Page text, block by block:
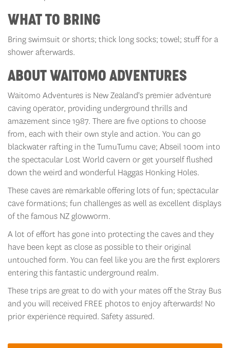
WHAT TO BRING
Bring swimsuit or shorts; thick long socks; towel; stuff for a
shower afterwards.
ABOUT WAITOMO ADVENTURES
Waitomo Adventures is New Zealand's premier adventure
caving operator, providing underground thrills and
amazement since 1987. There are five options to choose
from, each with their own style and action. You can go
blackwater rafting in the TumuTumu cave; Abseil 100m into
the spectacular Lost World cavern or get yourself flushed
down the weird and wonderful Haggas Honking Holes.
These caves are remarkable offering lots of fun; spectacular
cave formations; fun challenges as well as excellent displays
of the famous NZ glowworm.
A lot of effort has gone into protecting the caves and they
have been kept as close as possible to their original
untouched form. You can feel like you are the first explorers
entering this fantastic underground realm.
These trips are great to do with your mates off the Stray Bus
and you will received FREE photos to enjoy afterwards! No
prior experience required. Safety assured.